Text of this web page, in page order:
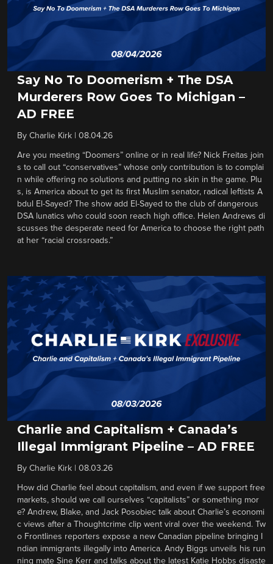
Say No To Doomerism + The DSA
Murderers Row Goes To Michigan –
AD FREE
By Charlie Kirk 08.04.26
Are you meeting “Doomers” online or in real life? Nick Freitas join
s to call out “conservatives” whose only contribution is to complai
n while offering no solutions and putting no skin in the game. Plu
s, is America about to get its first Muslim senator, radical leftists A
bdul El-Sayed? The show add El-Sayed to the club of dangerous
DSA lunatics who could soon reach high office. Helen Andrews di
scusses the desperate need for America to choose the right path
at her “racial crossroads.”
Charlie and Capitalism + Canada’s
Illegal Immigrant Pipeline – AD FREE
By Charlie Kirk 08.03.26
How did Charlie feel about capitalism, and even if we support free
markets, should we call ourselves “capitalists” or something mor
e? Andrew, Blake, and Jack Posobiec talk about Charlie’s economi
c views after a Thoughtcrime clip went viral over the weekend. Tw
o Frontlines reporters expose a new Canadian pipeline bringing I
ndian immigrants illegally into America. Andy Biggs unveils his run
ning mate Sine Kerr and talks about the latest Katie Hobbs disaste